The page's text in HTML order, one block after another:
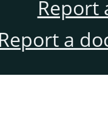
Report
Report a